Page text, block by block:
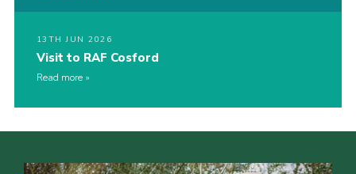
13TH JUN 2026
Visit to RAF Cosford
Read more